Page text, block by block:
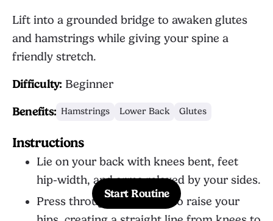
Lift into a grounded bridge to awaken glutes
and hamstrings while giving your spine a
friendly stretch.
Difficulty: Beginner
Benefits: Hamstrings Lower Back Glutes
Instructions
Lie on your back with knees bent, feet
hip-width, and arms relaxed by your sides.
Press through both heels to raise your
Start Routine